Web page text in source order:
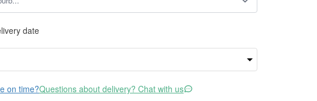
date
on time?Questions about delivery? Chat with us